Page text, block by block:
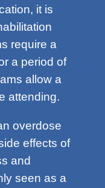
it is
require a
a period of
allow a
attending.
overdose
effects of
and
seen as a